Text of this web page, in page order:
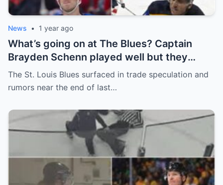
News • 1 year ago
What’s going on at The Blues? Captain
Brayden Schenn played well but they
decided to sell, and the replacement name
shocked everyone.
The St. Louis Blues surfaced in trade speculation and
rumors near the end of last…